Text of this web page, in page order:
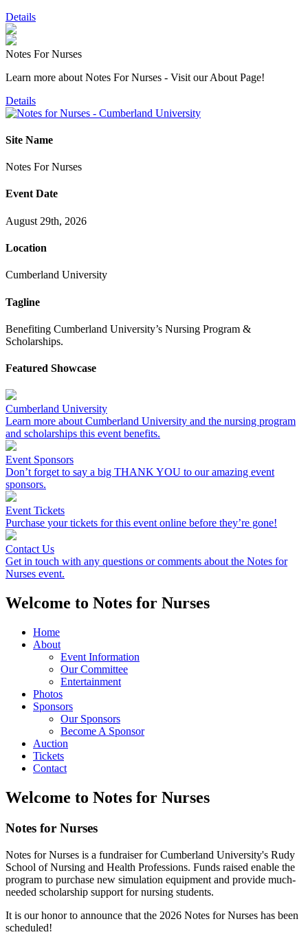
Details
Notes For Nurses
Learn more about Notes For Nurses - Visit our About Page!
Details
Site Name
Notes ForNurses
Event Date
August 29th, 2026
Location
Cumberland University
Tagline
Benefiting Cumberland University’s Nursing Program &
Scholarships.
Featured Showcase
Cumberland University
Learn more about Cumberland University and the nursing program
and scholarships this event benefits.
Event Sponsors
Don’t forget to say a big THANK YOU to our amazing event
sponsors.
Event Tickets
Purchase your tickets for this event online before they’re gone!
Contact Us
Get in touch with any questions or comments about the Notes for
Nurses event.
Welcome to Notes for Nurses
Home
About
Event Information
Our Committee
Entertainment
Photos
Sponsors
Our Sponsors
Become A Sponsor
Auction
Tickets
Contact
Welcome to Notes for Nurses
Notes for Nurses
Notes for Nurses is a fundraiser for Cumberland University's Rudy
School of Nursing and Health Professions. Funds raised enable the
program to purchase new simulation equipment and provide much-
needed scholarship support for nursing students.
It is our honor to announce that the 2026 Notes for Nurses has been
scheduled!